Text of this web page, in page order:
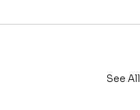
See All